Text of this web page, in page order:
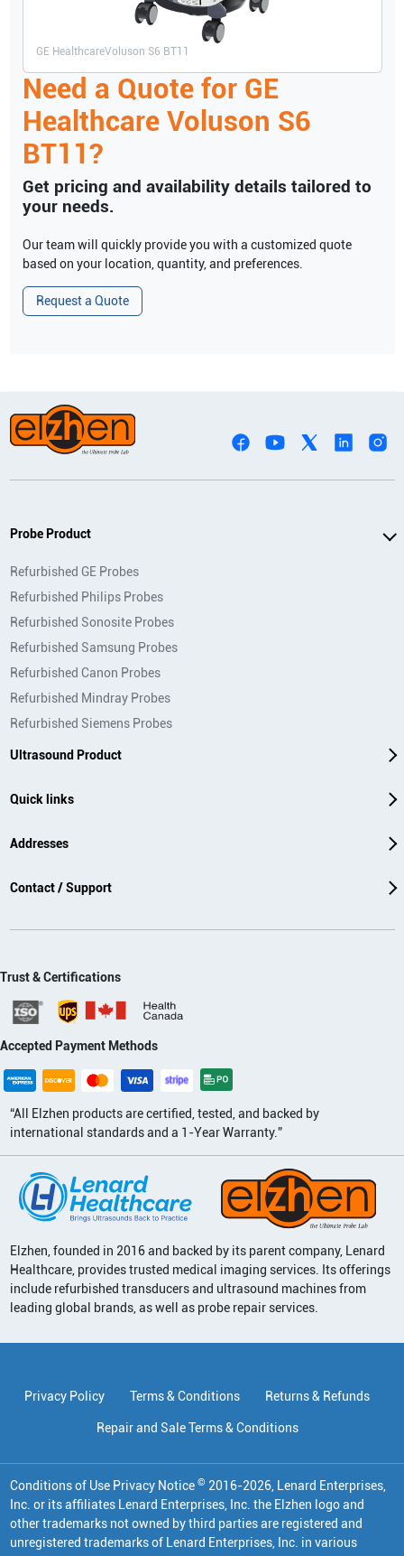
GE HealthcareVoluson S6 BT11
Need a Quote for GE
Healthcare Voluson S6
BT11?
Get pricing and availability details tailored to
your needs.
Our team will quickly provide you with a customized quote
based on your location, quantity, and preferences.
Request a Quote
Probe Product
Refurbished GE Probes
Refurbished Philips Probes
Refurbished Sonosite Probes
Refurbished Samsung Probes
Refurbished Canon Probes
Refurbished Mindray Probes
Refurbished Siemens Probes
Ultrasound Product
Quick links
Addresses
Contact / Support
Trust & Certifications
Accepted Payment Methods
“All Elzhen products are certified, tested, and backed by
international standards and a 1-Year Warranty.”
Elzhen, founded in 2016 and backed by its parent company, Lenard
Healthcare, provides trusted medical imaging services. Its offerings
include refurbished transducers and ultrasound machines from
leading global brands, as well as probe repair services.
Privacy Policy Terms & Conditions Returns & Refunds
Repair and Sale Terms & Conditions
Conditions of Use Privacy Notice © 2016-2026, Lenard Enterprises,
Inc. or its affiliates Lenard Enterprises, Inc. the Elzhen logo and
other trademarks not owned by third parties are registered and
unregistered trademarks of Lenard Enterprises, Inc. in various